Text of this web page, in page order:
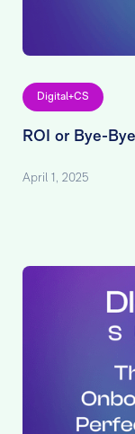
Digital+CS
ROI or Bye-
April 1, 2025